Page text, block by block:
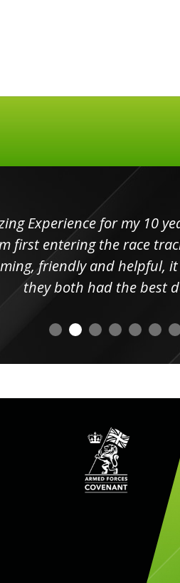
Experience for my 10
first entering the race
friendly and helpful,
they both had the best